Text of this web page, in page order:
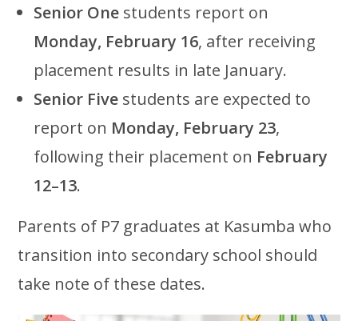
Senior One students report on
Monday, February 16, after receiving
placement results in late January.
Senior Five students are expected to
report on Monday, February 23,
following their placement on February
12–13.
Parents of P7 graduates at Kasumba who
transition into secondary school should
take note of these dates.